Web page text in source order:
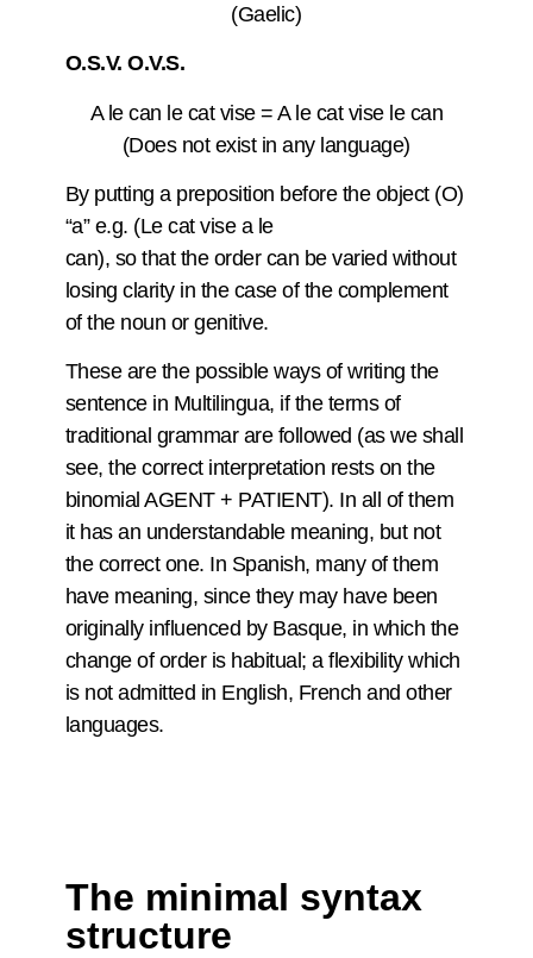
(Gaelic)
O.S.V. O.V.S.
A le can le cat vise = A le cat vise le can
(Does not exist in any language)
By putting a preposition before the object (O)
“a” e.g. (Le cat vise a le
can), so that the order can be varied without
losing clarity in the case of the complement
of the noun or genitive.
These are the possible ways of writing the
sentence in Multilingua, if the terms of
traditional grammar are followed (as we shall
see, the correct interpretation rests on the
binomial AGENT + PATIENT). In all of them
it has an understandable meaning, but not
the correct one. In Spanish, many of them
have meaning, since they may have been
originally influenced by Basque, in which the
change of order is habitual; a flexibility which
is not admitted in English, French and other
languages.
The minimal syntax
structure